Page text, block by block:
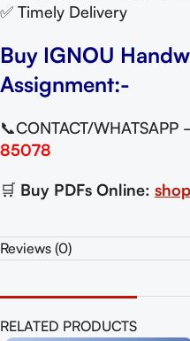
✅ Timely Delivery
Buy IGNOU
Assignment:-
📞CONTACT/WHATSAPP
85078
🛒 Buy PDFs Online:
Reviews (0)
RELATED PRODUCTS